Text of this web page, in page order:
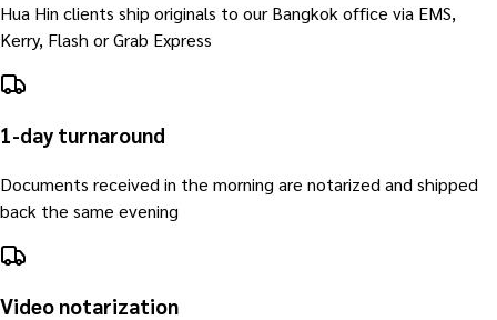
Hua Hin clients ship originals to our Bangkok office via EMS,
Kerry, Flash or Grab Express
1-day turnaround
Documents received in the morning are notarized and shipped
back the same evening
Video notarization